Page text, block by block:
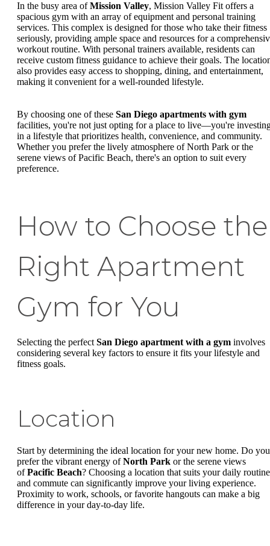
In the busy area ofMission Valley, Mission Valley Fit offers a
spacious gym with an array of equipment and personal training
services. This complex is designed for those who take their fitness
seriously, providing ample space and resources for a
workout routine. With personal trainers available, residents can
receive custom fitness guidance to achieve their goals. The
also provides easy access to shopping, dining, and entertainment,
making it convenient for a well-rounded lifestyle.
By choosing one of these San Diego apartments with gym
facilities, you're not just opting for a place to live—you're
in a lifestyle that prioritizes health, convenience, and community.
Whether you prefer the lively atmosphere of North Park or the
serene views of Pacific Beach, there's an option to suit every
preference.
How to Choose the
Right Apartment
Gym for You
Selecting the perfect San Diego apartment with a gym involves
considering several key factors to ensure it fits your lifestyle and
fitness goals.
Location
Start by determining the ideal location for your new home. Do you
prefer the vibrant energy ofNorth Park or the serene views
ofPacific Beach? Choosing a location that suits your daily routine
and commute can significantly improve your living experience.
Proximity to work, schools, or favorite hangouts can make a big
difference in your day-to-day life.